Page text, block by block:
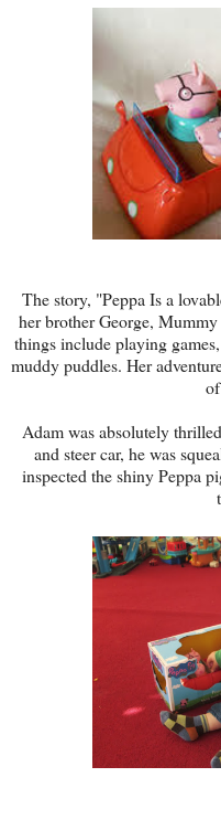
The story, "Peppa Is a
her brother George,
things include playing
muddy puddles. Her
Adam was absolutely
and steer car, he was
inspected the shiny Peppa